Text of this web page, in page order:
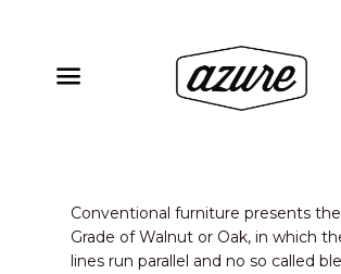
Conventional furniture presents
Grade of Walnut or Oak, in which
lines run parallel and no so called